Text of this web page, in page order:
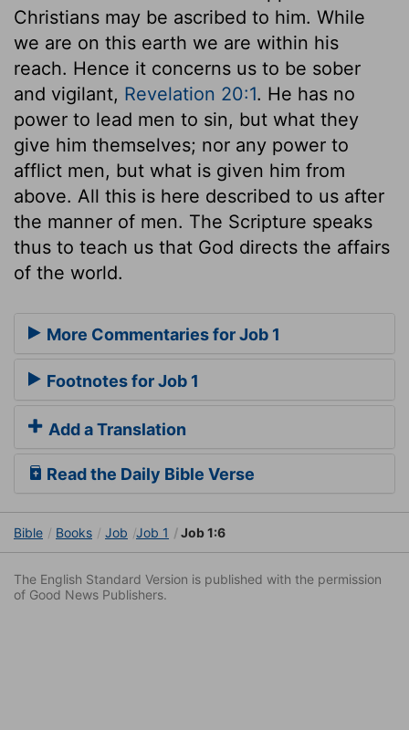
Christians may be ascribed to him. While
we are on this earth we are within his
reach. Hence it concerns us to be sober
and vigilant, Revelation 20:1. He has no
power to lead men to sin, but what they
give him themselves; nor any power to
afflict men, but what is given him from
above. All this is here described to us after
the manner of men. The Scripture speaks
thus to teach us that God directs the affairs
of the world.
More Commentaries for Job 1
Footnotes for Job 1
Add a Translation
Read the Daily Bible Verse
Bible Books Job Job 1 Job 1:6
The English Standard Version is published with the permission
of Good News Publishers.